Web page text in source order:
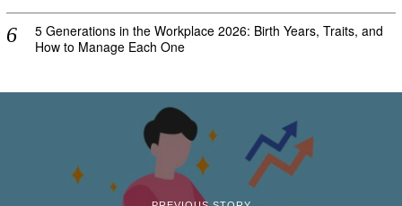
5 Generations in the Workplace 2026: Birth Years, Traits, and
How to Manage Each One